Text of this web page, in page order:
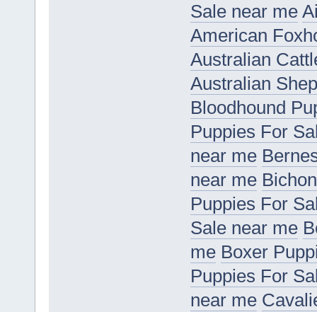
Sale near me
American
Australian
Australian
Bloodhound
Puppies For
near me
near me
Puppies For
Sale near me
me Boxer
Puppies For
near me